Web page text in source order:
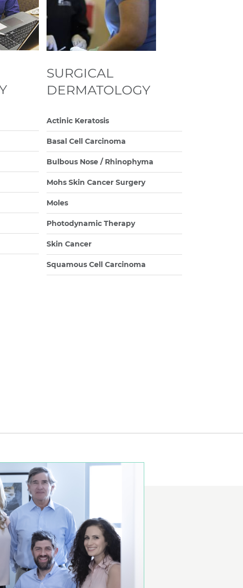
SURGICAL
DERMATOLOGY
Actinic Keratosis
Basal Cell Carcinoma
Bulbous Nose / Rhinophyma
Mohs Skin Cancer Surgery
Moles
Photodynamic Therapy
Skin Cancer
Squamous Cell Carcinoma